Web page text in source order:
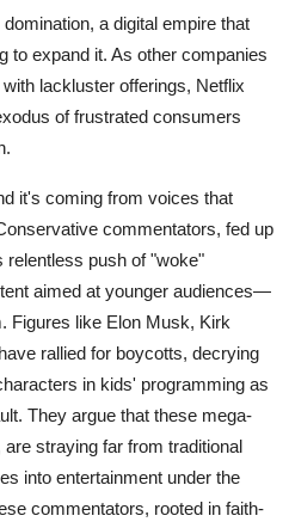
a digital empire that
to expand it. As other companies
lackluster offerings, Netflix
of frustrated consumers
it's coming from voices that
commentators, fed up
push of "woke"
aimed at younger audiences—
Figures like Elon Musk, Kirk
rallied for boycotts, decrying
in kids' programming as
They argue that these mega-
straying far from traditional
into entertainment under the
commentators, rooted in faith-